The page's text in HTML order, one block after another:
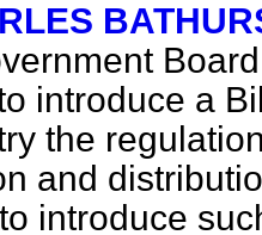
introduce a
the
and
introduce